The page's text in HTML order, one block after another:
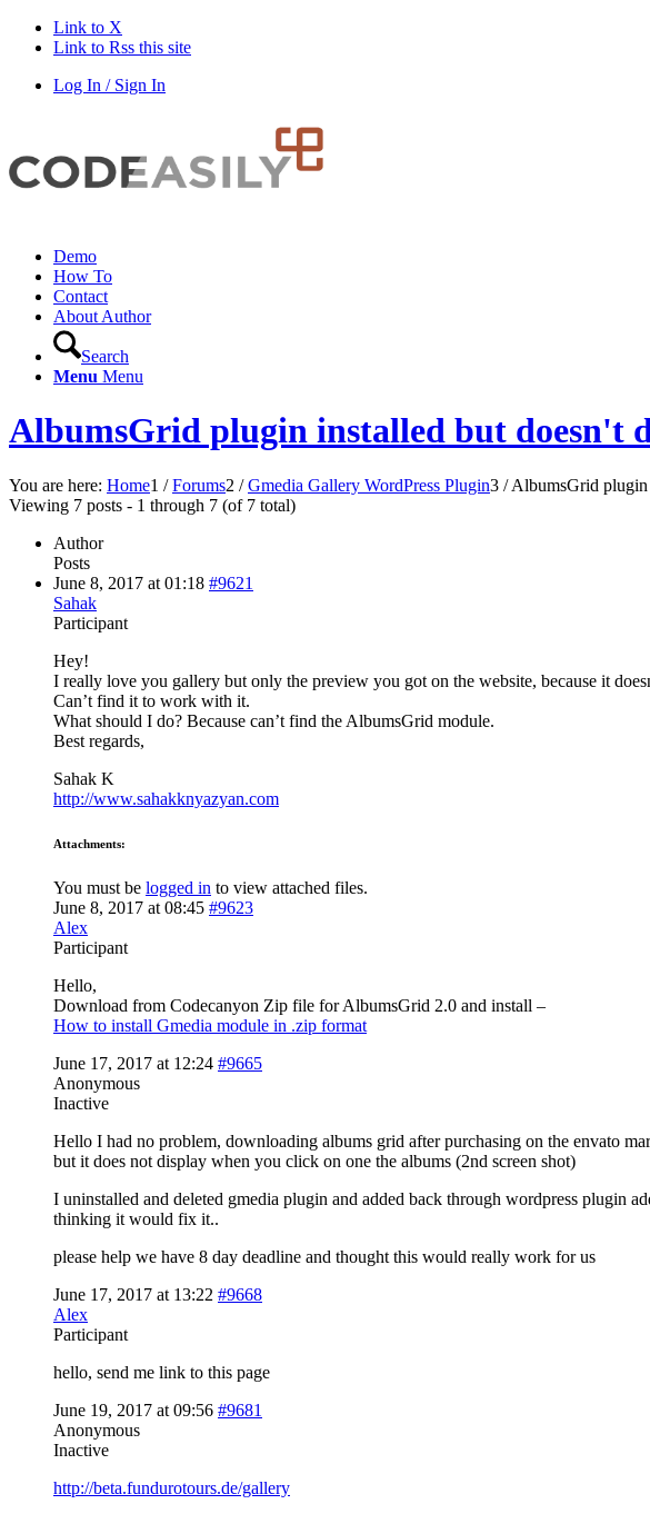
Link to X
Link to Rss this site
Log In / Sign In
Demo
How To
Contact
About Author
Search
Menu Menu
AlbumsGrid plugin installed but doesn't
You are here: Home1 / Forums2 / Gmedia Gallery WordPress Plugin3 / AlbumsGrid plugin
Viewing 7 posts - 1 through 7 (of 7 total)
Author
Posts
June 8, 2017 at 01:18 #9621
Sahak
Participant
Hey!
I really love you gallery but only the preview you got on the website, because it
Can’t find it to work with it.
What should I do? Because can’t find the AlbumsGrid module.
Best regards,
Sahak K
http://www.sahakknyazyan.com
Attachments:
You must be logged in to view attached files.
June 8, 2017 at 08:45 #9623
Alex
Participant
Hello,
Download from Codecanyon Zip file for AlbumsGrid 2.0 and install –
How to install Gmedia module in .zip format
June 17, 2017 at 12:24 #9665
Anonymous
Inactive
Hello I had no problem, downloading albums grid after purchasing on the envato
but it does not display when you click on one the albums (2nd screen shot)
I uninstalled and deleted gmedia plugin and added back through wordpress plugin
thinking it would fix it..
please help we have 8 day deadline and thought this would really work for us
June 17, 2017 at 13:22 #9668
Alex
Participant
hello, send me link to this page
June 19, 2017 at 09:56 #9681
Anonymous
Inactive
http://beta.fundurotours.de/gallery